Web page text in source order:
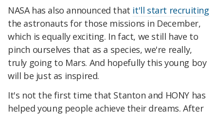
NASA has also announced that it'll start recruiting
the astronauts for those missions in December,
which is equally exciting. In fact, we still have to
pinch ourselves that as a species, we're really,
truly going to Mars. And hopefully this young boy
will be just as inspired.
It's not the first time that Stanton and HONY has
helped young people achieve their dreams. After